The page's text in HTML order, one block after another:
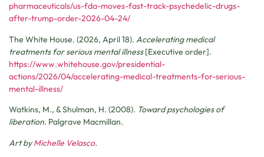
pharmaceuticals/us-fda-moves-fast-track-psychedelic-drugs-
after-trump-order-2026-04-24/
The White House. (2026, April 18). Accelerating medical
treatments for serious mental illness[Executive order].
https://www.whitehouse.gov/presidential-
actions/2026/04/accelerating-medical-treatments-for-serious-
mental-illness/
Watkins, M., & Shulman, H. (2008). Toward psychologies of
liberation. Palgrave Macmillan.
Art byMichelle Velasco.